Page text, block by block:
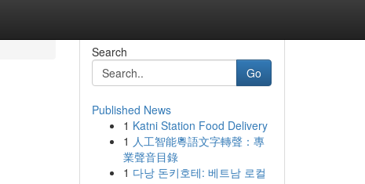
Search
Go
Published News
1 Katni Station Food Delivery
1 人工智能粵語文字轉聲：專
業聲音目錄
1 다낭 돈키호테: 베트남 로컬